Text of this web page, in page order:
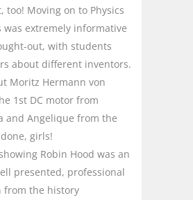
too! Moving on to Physics
was extremely informative
out, with students
about different inventors.
Moritz Hermann von
1st DC motor from
and Angelique from the
girls!
Robin Hood was an
presented, professional
from the history